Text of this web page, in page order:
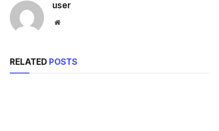
user
Website
RELATED POSTS